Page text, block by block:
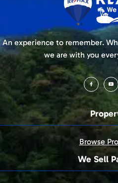
An experience to remember.
we are with you
Browse
We Sell